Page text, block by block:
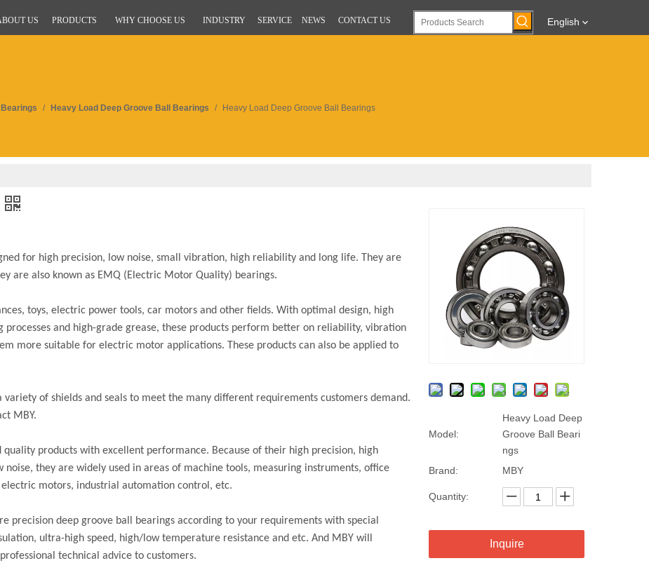
US PRODUCTS WHY CHOOSE US INDUSTRY SERVICE NEWS CONTACT US English
/ Heavy Load Deep Groove Ball Bearings / Heavy Load Deep Groove Ball Bearings
Model:
Heavy Load Deep
Groove Ball Beari
ngs
Brand:
MBY
Quantity:
Inquire
for high precision, low noise, small vibration, high reliability and long life. They are
are also known as EMQ (Electric Motor Quality) bearings.
toys, electric power tools, car motors and other fields. With optimal design, high
and high-grade grease, these products perform better on reliability, vibration
more suitable for electric motor applications. These products can also be applied to
of shields and seals to meet the many different requirements customers demand.
MBY.
products with excellent performance. Because of their high precision, high
they are widely used in areas of machine tools, measuring instruments, office
motors, industrial automation control, etc.
precision deep groove ball bearings according to your requirements with special
ultra-high speed, high/low temperature resistance and etc. And MBY will
technical advice to customers.